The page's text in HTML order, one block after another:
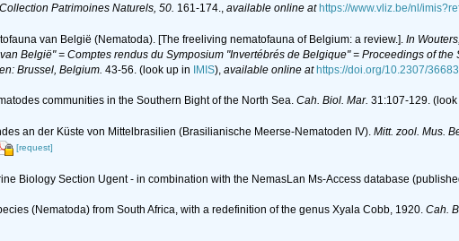
Patrimoines Naturels, 50. 161-174. available online at https://www.vliz.be/nl/
van België (Nematoda). [The freeliving nematofauna of Belgium: a review.]. In
België" = Comptes rendus du Symposium "Invertébrés de Belgique" = Proceedings of the
Brussel, Belgium. 43-56. (look up in IMIS), available online at https://doi.org/10.2307/
communities in the Southern Bight of the North Sea. Cah. Biol. Mar. 31:107-129. (look
an der Küste von Mittelbrasilien (Brasilianische Meerse-Nematoden IV). Mitt. zool. Mus.
[request]
Biology Section Ugent - in combination with the NemasLan Ms-Access database
(Nematoda) from South Africa, with a redefinition of the genus Xyala Cobb, 1920. Cah.